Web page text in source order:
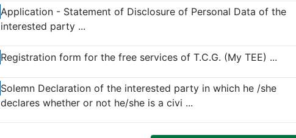
Application - Statement of Disclosure of Personal Data of the
interested party ...
Registration form for the free services of T.C.G. (My TEE) ...
Solemn Declaration of the interested party in which he /she
declares whether or not he/she is a civi ...